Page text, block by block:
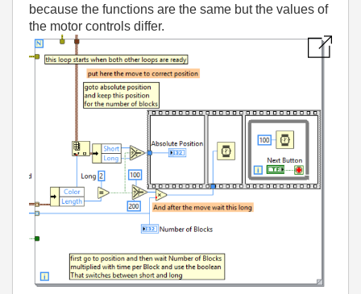
because the functions are the same but the values of
the motor controls differ.